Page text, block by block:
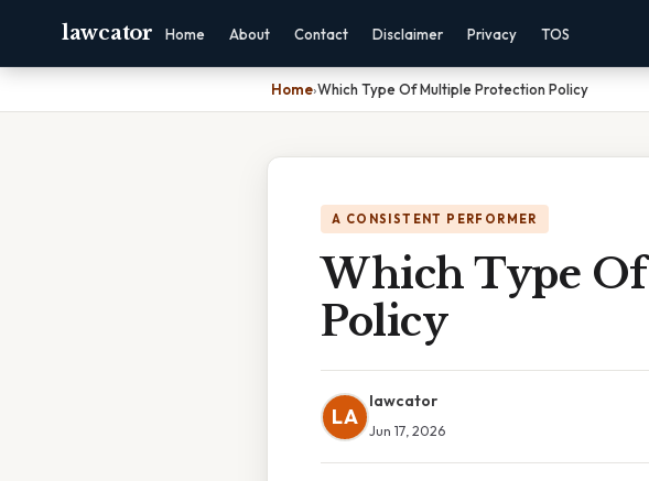
lawcator Home About Contact Disclaimer Privacy TOS
Home›Which Type Of Multiple Protection Policy
A CONSISTENT PERFORMER
Which Type
Policy
LA
lawcator
Jun 17, 2026